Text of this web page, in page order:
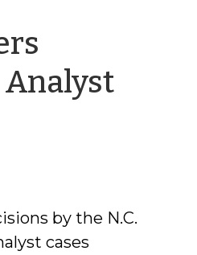
by the N.C.
cases